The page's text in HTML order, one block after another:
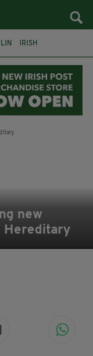
IRISH
new
Hereditary